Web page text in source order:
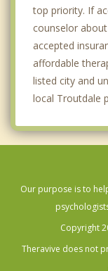
top priority. If
counselor
accepted
affordable
listed city and
local Troutdale
Our purpose is to
Copyright
Theravive does not